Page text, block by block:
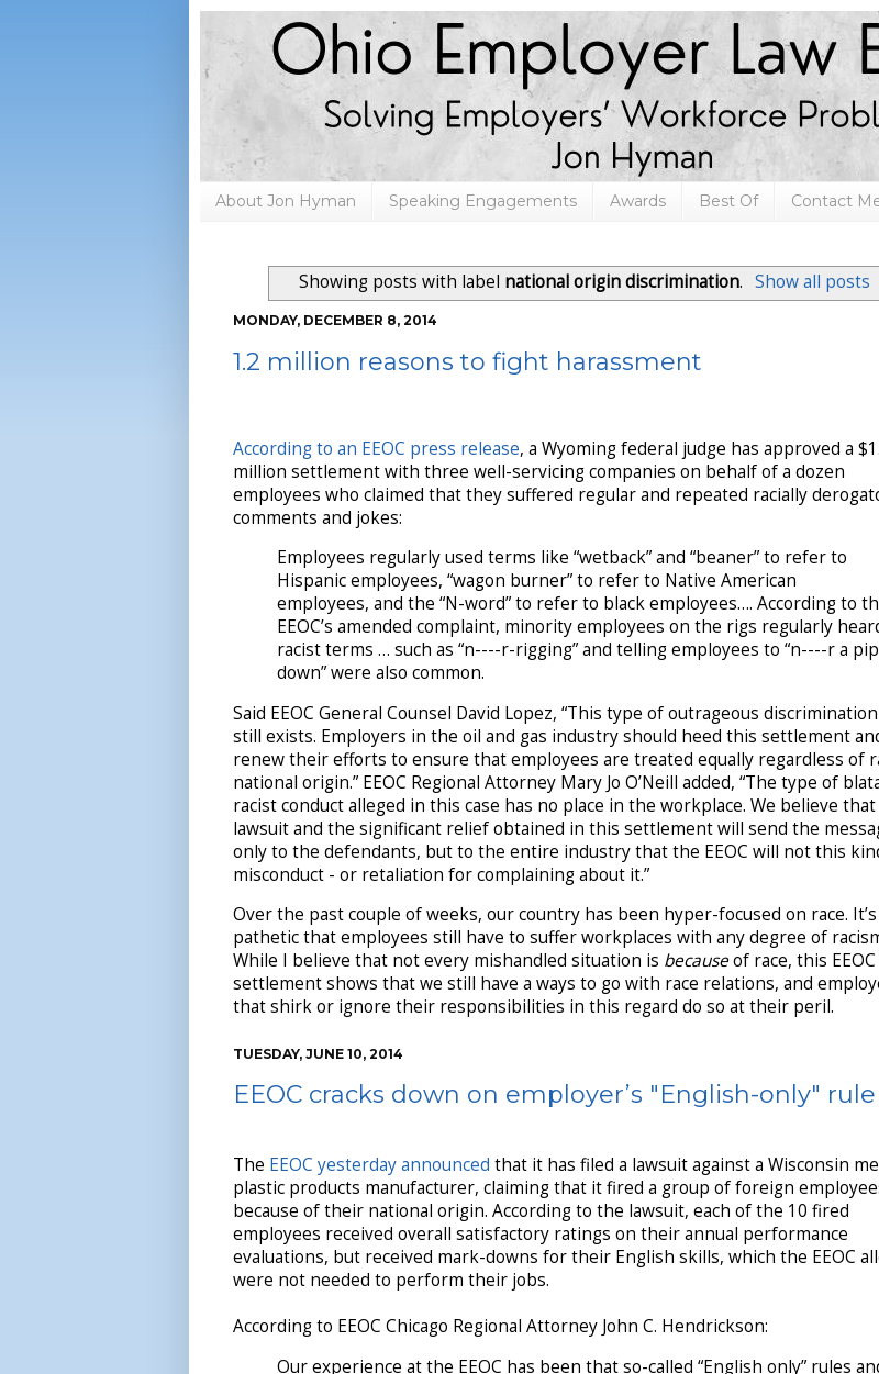
About Jon Hyman Speaking Engagements Awards Best Of Contact
Showing posts with label national origin discrimination. Show all posts
MONDAY, DECEMBER 8, 2014
1.2 million reasons to fight harassment
According to an EEOC press release, a Wyoming federal judge has approved a
million settlement with three well-servicing companies on behalf of a dozen
employees who claimed that they suffered regular and repeated racially
comments and jokes:
Employees regularly used terms like “wetback” and “beaner” to refer to
Hispanic employees, “wagon burner” to refer to Native American
employees, and the “N-word” to refer to black employees…. According to
EEOC’s amended complaint, minority employees on the rigs regularly
racist terms … such as “n----r-rigging” and telling employees to “n----r a
down” were also common.
Said EEOC General Counsel David Lopez, “This type of outrageous
still exists. Employers in the oil and gas industry should heed this settlement
renew their efforts to ensure that employees are treated equally regardless of
national origin.” EEOC Regional Attorney Mary Jo O’Neill added, “The type of
racist conduct alleged in this case has no place in the workplace. We believe
lawsuit and the significant relief obtained in this settlement will send the
only to the defendants, but to the entire industry that the EEOC will not this
misconduct - or retaliation for complaining about it.”
Over the past couple of weeks, our country has been hyper-focused on race. It’s
pathetic that employees still have to suffer workplaces with any degree of
While I believe that not every mishandled situation is becauseof race, this EEOC
settlement shows that we still have a ways to go with race relations, and
that shirk or ignore their responsibilities in this regard do so at their peril.
TUESDAY, JUNE 10, 2014
EEOC cracks down on employer’s "English-only" rule
The EEOC yesterday announced that it has filed a lawsuit against a Wisconsin
plastic products manufacturer, claiming that it fired a group of foreign
because of their national origin. According to the lawsuit, each of the 10 fired
employees received overall satisfactory ratings on their annual performance
evaluations, but received mark-downs for their English skills, which the EEOC
were not needed to perform their jobs.
According to EEOC Chicago Regional Attorney John C. Hendrickson:
Our experience at the EEOC has been that so-called “English only” rules